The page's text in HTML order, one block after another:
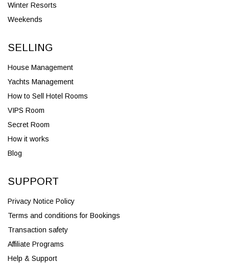
Winter Resorts
Weekends
SELLING
House Management
Yachts Management
How to Sell Hotel Rooms
VIPS Room
Secret Room
How it works
Blog
SUPPORT
Privacy Notice Policy
Terms and conditions for Bookings
Transaction safety
Affiliate Programs
Help & Support